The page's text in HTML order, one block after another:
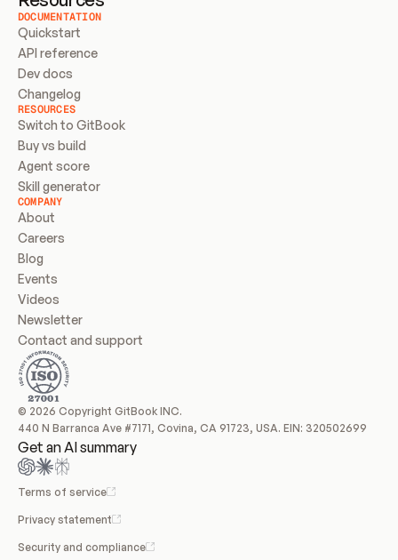
DOCUMENTATION
Quickstart
API reference
Dev docs
Changelog
RESOURCES
Switch to GitBook
Buy vs build
Agent score
Skill generator
COMPANY
About
Careers
Blog
Events
Videos
Newsletter
Contact and support
© 2026 Copyright GitBook INC.
440 N Barranca Ave #7171, Covina, CA 91723, USA. EIN: 320502699
Get an AI summary
Terms of service
Privacy statement
Security and compliance